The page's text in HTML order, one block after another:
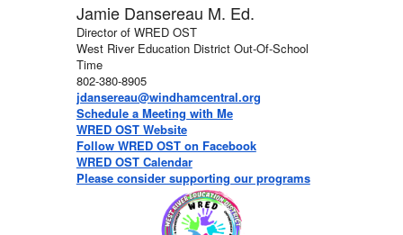
Jamie Dansereau M. Ed.
Director of WRED OST
West River Education District Out-Of-School
Time
802-380-8905
jdansereau@windhamcentral.org
Schedule a Meeting with Me
WRED OST Website
Follow WRED OST on Facebook
WRED OST Calendar
Please consider supporting our programs